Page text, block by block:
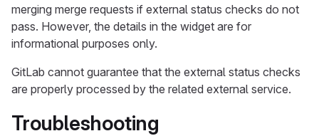
merging merge requests if external status checks do not
pass. However, the details in the widget are for
informational purposes only.
GitLab cannot guarantee that the external status checks
are properly processed by the related external service.
Troubleshooting